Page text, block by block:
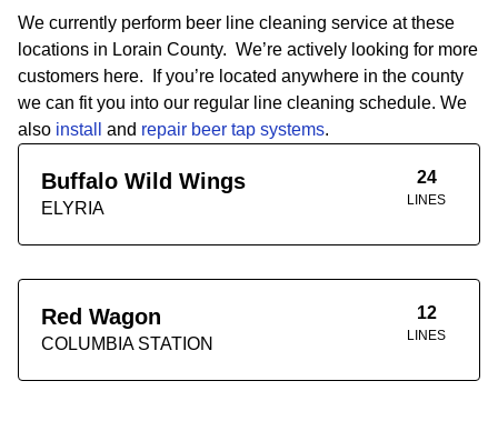
We currently perform beer line cleaning service at these
locations in Lorain County. We’re actively looking for more
customers here. If you’re located anywhere in the county
we can fit you into our regular line cleaning schedule. We
also install and repair beer tap systems.
Buffalo Wild Wings
ELYRIA
24
LINES
Red Wagon
COLUMBIA STATION
12
LINES